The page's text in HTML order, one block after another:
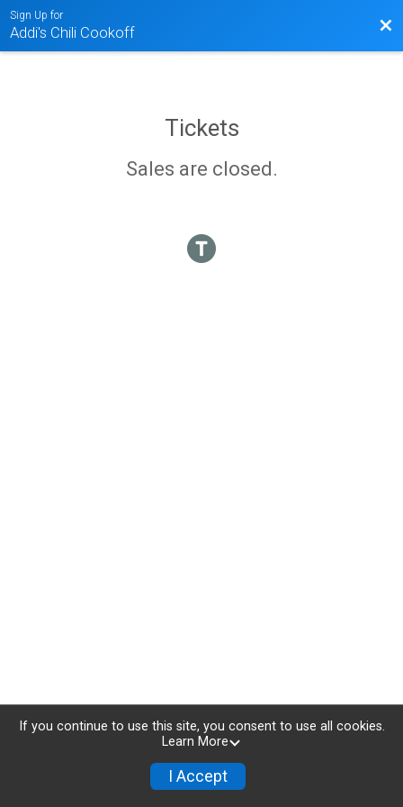
Sign Up for
Addi's Chili Cookoff
Tickets
Sales are closed.
If you continue to use this site, you consent to use all cookies.
Learn More
I Accept